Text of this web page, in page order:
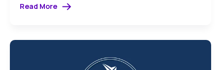
Read More